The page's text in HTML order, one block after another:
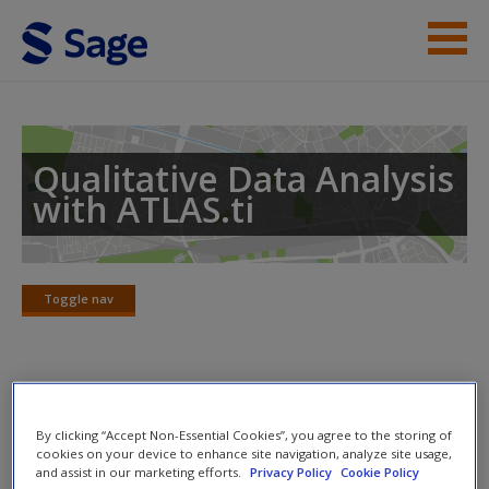
Skip to main content
Help
Access
Create a new account
Qualitative Data Analysis
with ATLAS.ti
Toggle nav
Toggle
These instructions are fromQualitative Data Analysis with
By clicking “Accept Non-Essential Cookies”, you agree to the storing of
cookies on your device to enhance site navigation, analyze site usage,
and assist in our marketing efforts.
Privacy Policy Cookie Policy